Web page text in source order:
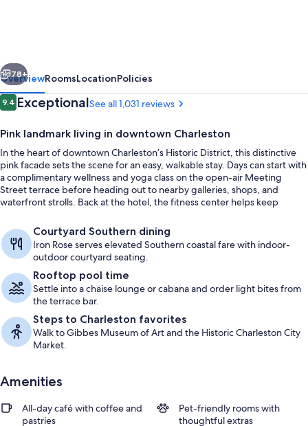
by
Hilton
Next
78+
OverviewRoomsLocationPolicies
Reviews
9.49.4 out of 10
ExceptionalSee all 1,031 reviews
Pink landmark living in downtown Charleston
In the heart of downtown Charleston’s Historic District, this distinctive
pink facade sets the scene for an easy, walkable stay. Days can start with
a complimentary wellness and yoga class on the open-air Meeting
Street terrace before heading out to nearby galleries, shops, and
waterfront strolls. Back at the hotel, the fitness center helps keep
Courtyard Southern dining
Iron Rose serves elevated Southern coastal fare with indoor-
outdoor courtyard seating.
Rooftop pool time
Settle into a chaise lounge or cabana and order light bites from
the terrace bar.
Steps to Charleston favorites
Walk to Gibbes Museum of Art and the Historic Charleston City
Market.
Amenities
All-day café with coffee and
pastries
Pet-friendly rooms with
thoughtful extras